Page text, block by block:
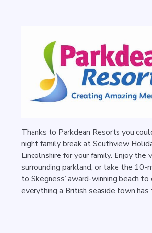
Thanks to Parkdean Resorts you
night family break at Southview
Lincolnshire for your family. Enjoy the
surrounding parkland, or take the 10-
to Skegness’ award-winning beach to
everything a British seaside town has